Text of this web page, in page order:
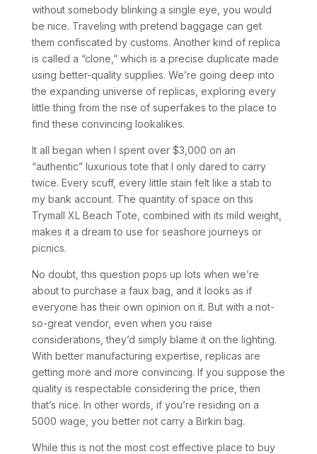
without somebody blinking a single eye, you would
be nice. Traveling with pretend baggage can get
them confiscated by customs. Another kind of replica
is called a “clone,” which is a precise duplicate made
using better-quality supplies. We’re going deep into
the expanding universe of replicas, exploring every
little thing from the rise of superfakes to the place to
find these convincing lookalikes.
It all began when I spent over $3,000 on an
“authentic” luxurious tote that I only dared to carry
twice. Every scuff, every little stain felt like a stab to
my bank account. The quantity of space on this
Trymall XL Beach Tote, combined with its mild weight,
makes it a dream to use for seashore journeys or
picnics.
No doubt, this question pops up lots when we’re
about to purchase a faux bag, and it looks as if
everyone has their own opinion on it. But with a not-
so-great vendor, even when you raise
considerations, they’d simply blame it on the lighting.
With better manufacturing expertise, replicas are
getting more and more convincing. If you suppose the
quality is respectable considering the price, then
that’s nice. In other words, if you’re residing on a
5000 wage, you better not carry a Birkin bag.
While this is not the most cost effective place to buy